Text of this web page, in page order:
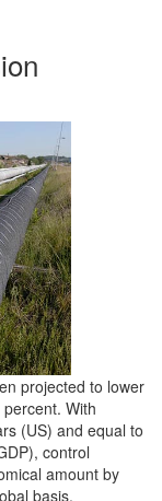
projected to lower
With
(US) and equal to
control
amount by
basis.